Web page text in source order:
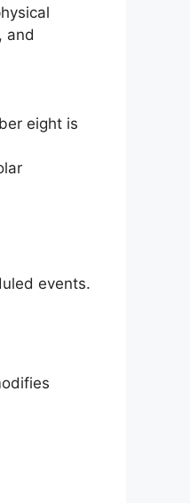
and
eight is
events.